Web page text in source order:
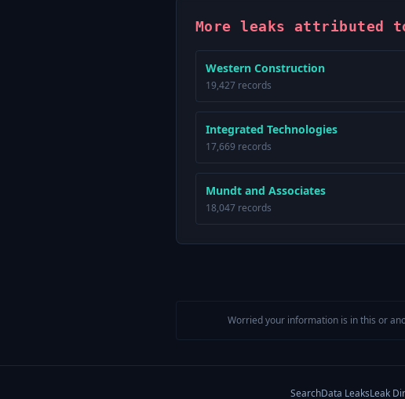
More leaks attributed
Western Construction
19,427 records
Integrated Technologies
17,669 records
Mundt and Associates
18,047 records
Worried your information is in this or
SearchData LeaksLeak